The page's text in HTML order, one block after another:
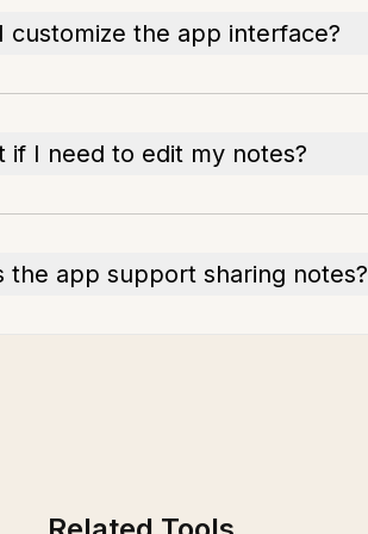
customize the app interface?
if I need to edit my notes?
the app support sharing notes?